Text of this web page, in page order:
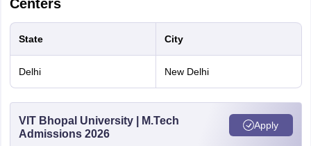
Requirement
out of 10 or 65% marks in qualifying
and CW category candidates, the
60%.
Centers
State City
Delhi New Delhi
VIT Bhopal University | M.Tech
Admissions 2026
Apply